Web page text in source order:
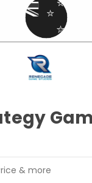
& more